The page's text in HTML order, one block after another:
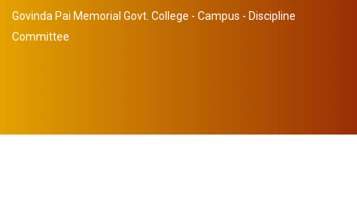
Govinda Pai Memorial Govt. College - Campus - Discipline
Committee